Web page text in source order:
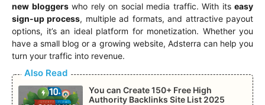
new bloggerswho rely on social media traffic. With its easy
sign-up process, multiple ad formats, and attractive payout
options, it’s an ideal platform for monetization. Whether you
have a small blog or a growing website, Adsterra can help you
turn your traffic into revenue.
Also Read
You can Create 150+ Free High
Authority Backlinks Site List 2025